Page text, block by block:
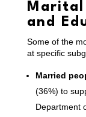
Marital
and
Some of the
at specific
Married
(36%) to
Department